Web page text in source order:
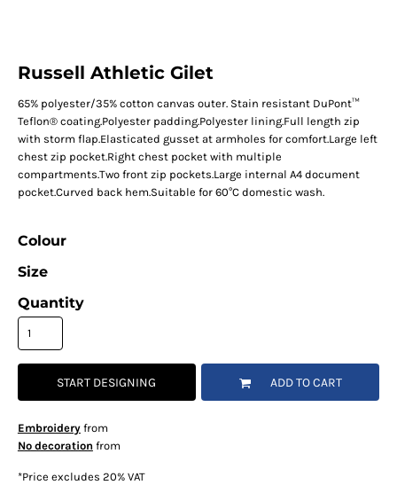
Russell Athletic Gilet
65% polyester/35% cotton canvas outer. Stain resistant DuPont™
Teflon® coating.Polyester padding.Polyester lining.Full length zip
with storm flap.Elasticated gusset at armholes for comfort.Large left
chest zip pocket.Right chest pocket with multiple
compartments.Two front zip pockets.Large internal A4 document
pocket.Curved back hem.Suitable for 60°C domestic wash.
Colour
Size
Quantity
START DESIGNING ADD TO CART
Embroideryfrom
No decoration from
*Price excludes 20% VAT